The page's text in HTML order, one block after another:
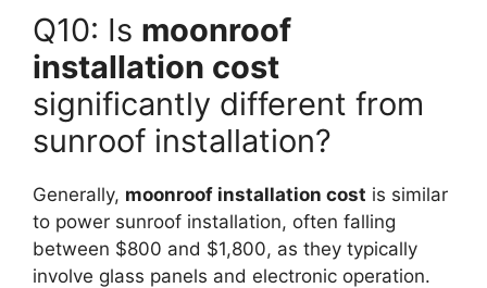
Q10: Is moonroof
installation cost
significantly different from
sunroof installation?
Generally, moonroof installation cost is similar
to power sunroof installation, often falling
between $800 and $1,800, as they typically
involve glass panels and electronic operation.